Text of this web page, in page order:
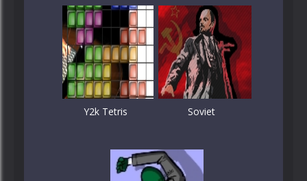
Y2k Tetris Soviet